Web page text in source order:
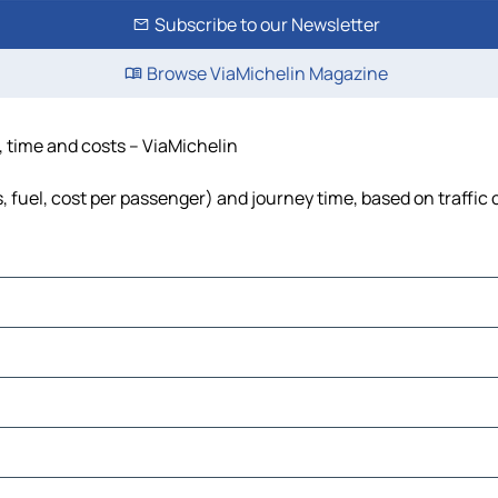
Subscribe to our Newsletter
Browse ViaMichelin Magazine
and costs – ViaMichelin
cost per passenger) and journey time, based on traffic